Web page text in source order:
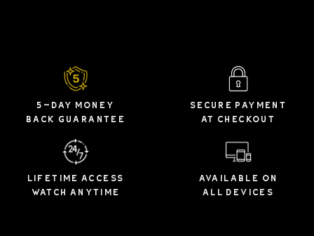
5-DAY MONEY
BACK GUARANTEE
SECURE PAYMENT
AT CHECKOUT
LIFETIME ACCESS
WATCH ANYTIME
AVAILABLE ON
ALL DEVICES